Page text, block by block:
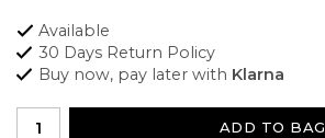
Available
30 Days Return Policy
Buy now, pay later with Klarna
ADD TO BAG